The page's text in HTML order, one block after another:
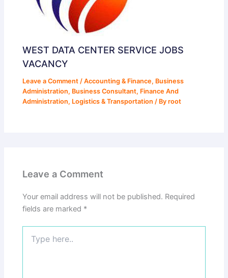
WEST DATA CENTER SERVICE JOBS
VACANCY
Leave a Comment /Accounting & Finance, Business
Administration, Business Consultant, Finance And
Administration, Logistics & Transportation / Byroot
Leave a Comment
Your email address will not be published. Required
fields are marked *
here..